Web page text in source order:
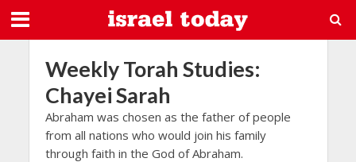
Weekly Torah Studies:
Chayei Sarah
Abraham was chosen as the father of people
from all nations who would join his family
through faith in the God of Abraham.